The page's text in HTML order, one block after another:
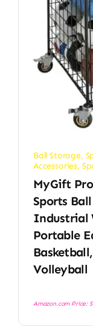
Ball Storage,
Accessories,
MyGift
Sports
Industrial
Portable
Volleyball
Amazon.com Price: $